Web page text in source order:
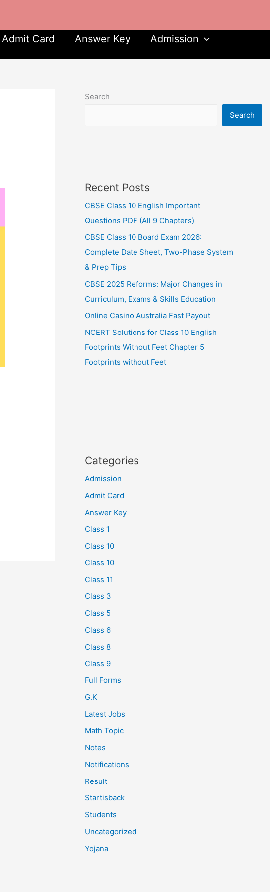
Admit Card Answer Key
Admission
Search
Search
Recent Posts
CBSE Class 10 English Important
Questions PDF (All 9 Chapters)
CBSE Class 10 Board Exam 2026:
Complete Date Sheet, Two-Phase System
& Prep Tips
CBSE 2025 Reforms: Major Changes in
Curriculum, Exams & Skills Education
Online Casino Australia Fast Payout
NCERT Solutions for Class 10 English
Footprints Without Feet Chapter 5
Footprints without Feet
Categories
Admission
Admit Card
Answer Key
Class 1
Class 10
Class 10
Class 11
Class 3
Class 5
Class 6
Class 8
Class 9
Full Forms
G.K
Latest Jobs
Math Topic
Notes
Notifications
Result
Startisback
Students
Uncategorized
Yojana